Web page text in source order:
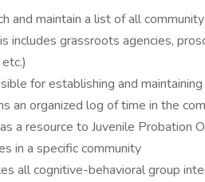
and maintain a list of all
includes grassroots agencies,
for establishing and
an organized log of time in the
a resource to Juvenile Probation
in a specific community
all cognitive-behavioral group